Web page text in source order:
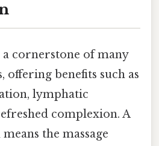
a cornerstone of many
offering benefits such as
lymphatic
complexion. A
the massage